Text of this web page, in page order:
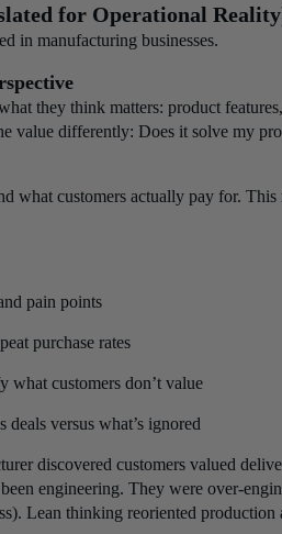
for Operational
in manufacturing businesses.
they think matters: product
value differently: Does it solve my
what customers actually pay for.
pain points
purchase rates
what customers don’t value
deals versus what’s ignored
discovered customers valued
engineering. They were over-
Lean thinking reoriented production